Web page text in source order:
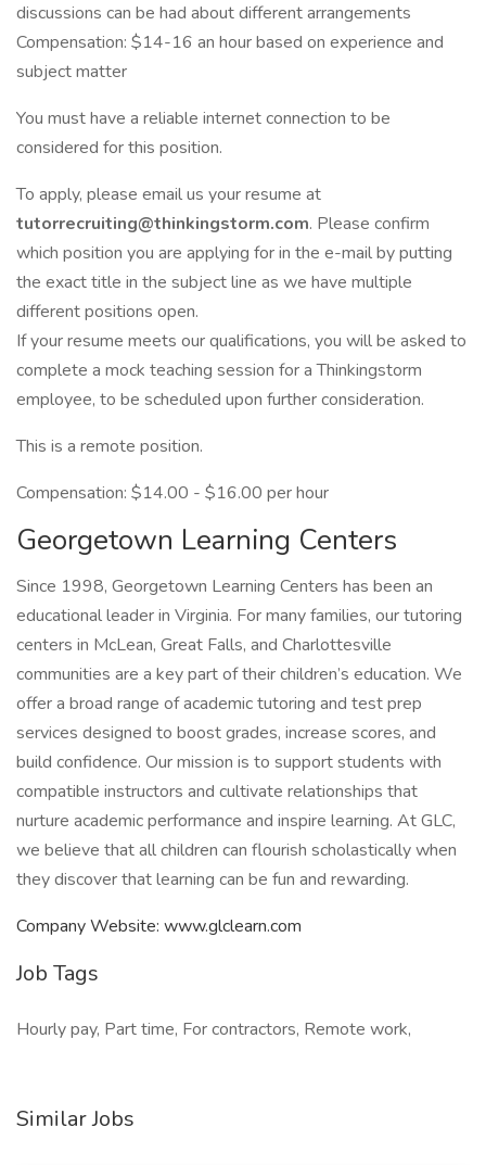
discussions can be had about different arrangements
Compensation: $14-16 an hour based on experience and
subject matter
You must have a reliable internet connection to be
considered for this position.
To apply, please email us your resume at
tutorrecruiting@thinkingstorm.com. Please confirm
which position you are applying for in the e-mail by putting
the exact title in the subject line as we have multiple
different positions open.
If your resume meets our qualifications, you will be asked to
complete a mock teaching session for a Thinkingstorm
employee, to be scheduled upon further consideration.
This is a remote position.
Compensation: $14.00 - $16.00 per hour
Georgetown Learning Centers
Since 1998, Georgetown Learning Centers has been an
educational leader in Virginia. For many families, our tutoring
centers in McLean, Great Falls, and Charlottesville
communities are a key part of their children’s education. We
offer a broad range of academic tutoring and test prep
services designed to boost grades, increase scores, and
build confidence. Our mission is to support students with
compatible instructors and cultivate relationships that
nurture academic performance and inspire learning. At GLC,
we believe that all children can flourish scholastically when
they discover that learning can be fun and rewarding.
Company Website: www.glclearn.com
Job Tags
Hourly pay, Part time, For contractors, Remote work,
Similar Jobs